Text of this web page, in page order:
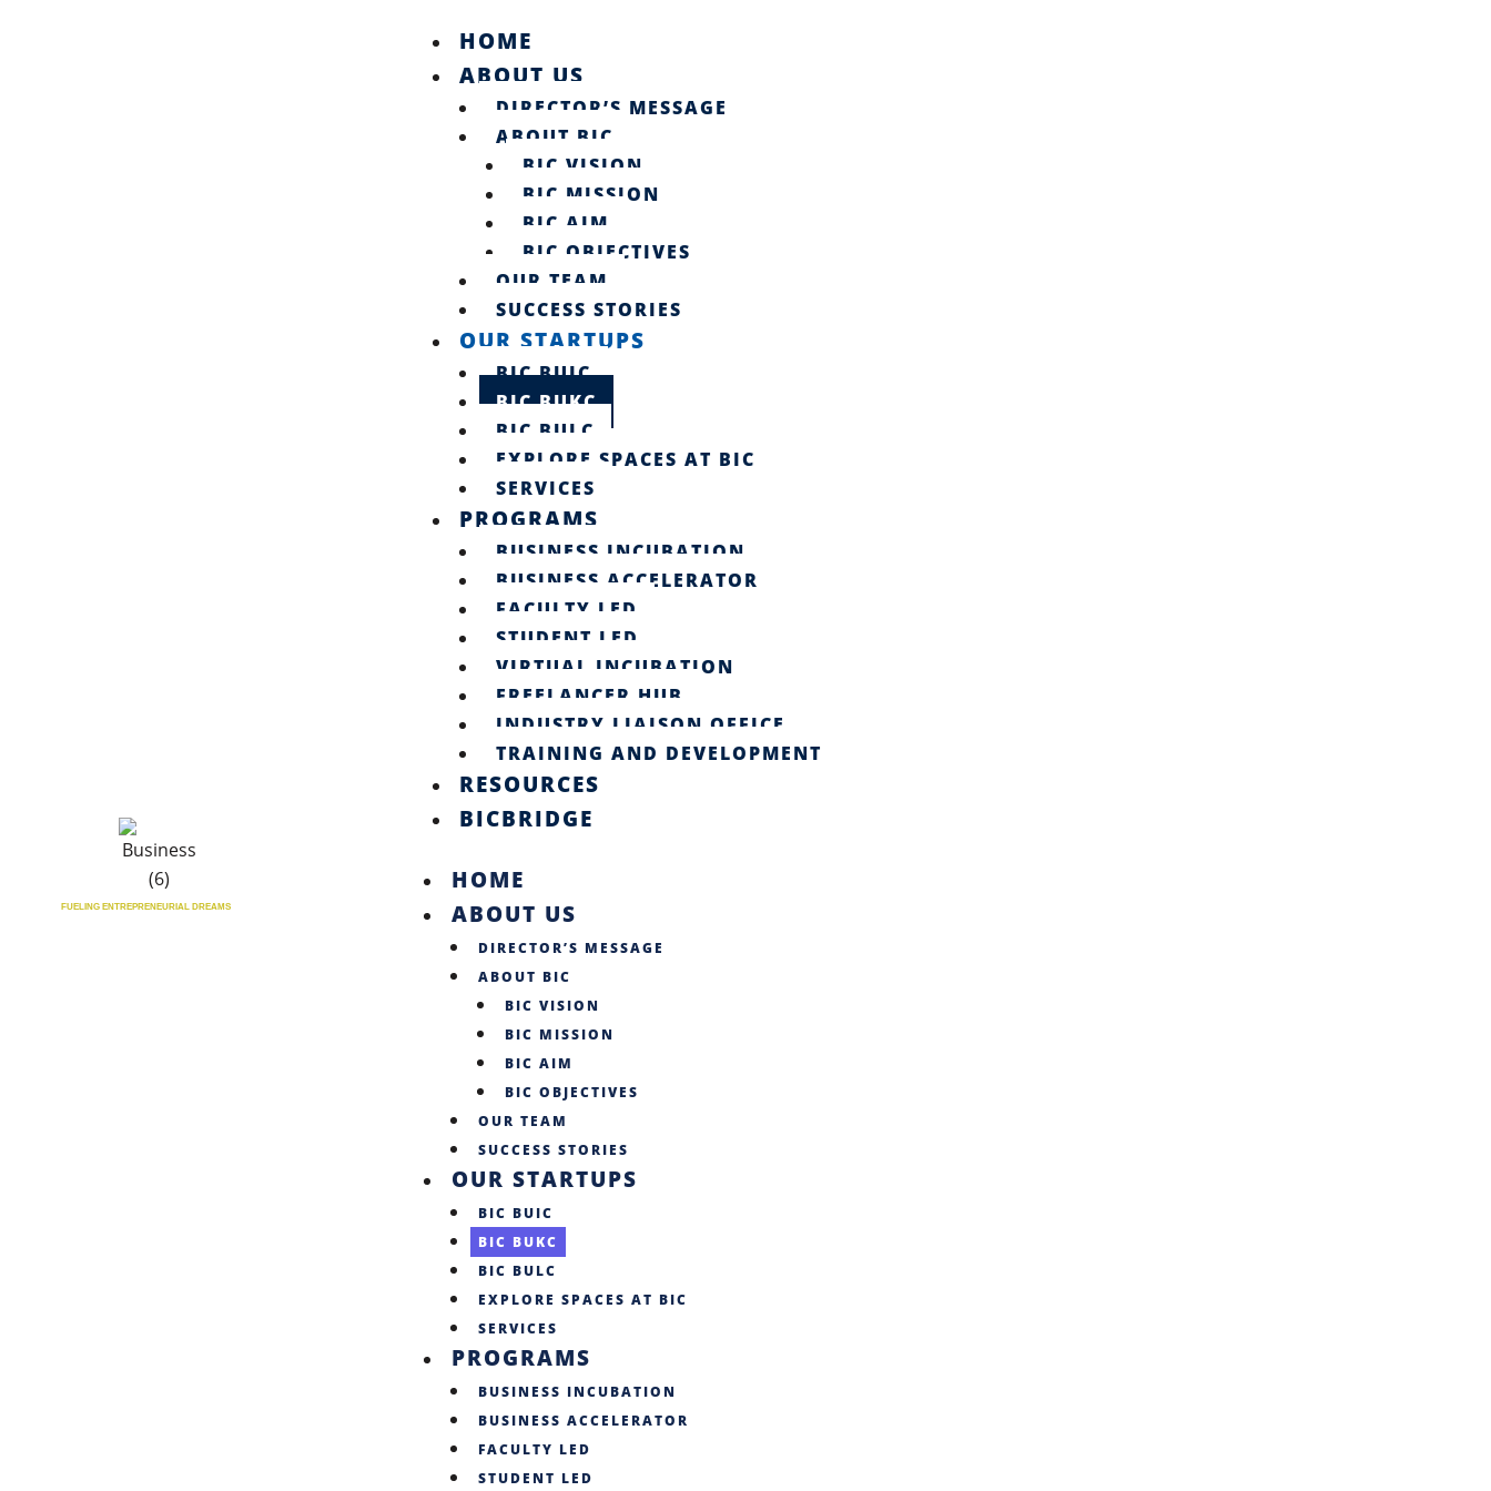
FUELING ENTREPRENEURIAL DREAMS
HOME
ABOUT US
DIRECTOR’S MESSAGE
ABOUT BIC
BIC VISION
BIC MISSION
BIC AIM
BIC OBJECTIVES
OUR TEAM
SUCCESS STORIES​
OUR STARTUPS
BIC BUIC
BIC BUKC
BIC BULC
EXPLORE SPACES AT BIC
SERVICES
PROGRAMS
BUSINESS INCUBATION
BUSINESS ACCELERATOR
FACULTY LED
STUDENT LED
VIRTUAL INCUBATION
FREELANCER HUB
INDUSTRY LIAISON OFFICE​
TRAINING AND DEVELOPMENT
RESOURCES
BICBRIDGE
HOME
ABOUT US
DIRECTOR’S MESSAGE
ABOUT BIC
BIC VISION
BIC MISSION
BIC AIM
BIC OBJECTIVES
OUR TEAM
SUCCESS STORIES​
OUR STARTUPS
BIC BUIC
BIC BUKC
BIC BULC
EXPLORE SPACES AT BIC
SERVICES
PROGRAMS
BUSINESS INCUBATION
BUSINESS ACCELERATOR
FACULTY LED
STUDENT LED